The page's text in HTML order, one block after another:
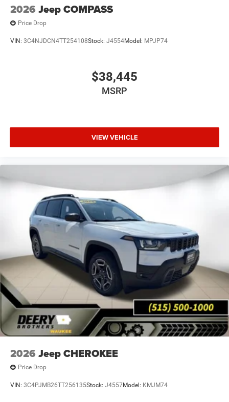
2026 Jeep COMPASS
Price Drop
VIN: 3C4NJDCN4TT254108Stock: J4554Model: MPJP74
$38,445
MSRP
VIEW VEHICLE
2026 Jeep CHEROKEE
Price Drop
VIN: 3C4PJMB26TT256135Stock: J4557Model: KMJM74